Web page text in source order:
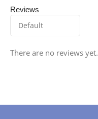
Reviews
There are no reviews yet.